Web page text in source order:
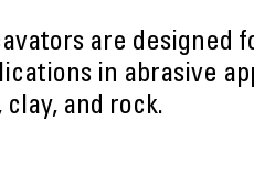
are designed
in abrasive
clay, and rock.